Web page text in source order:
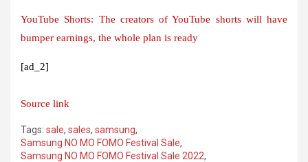
YouTube Shorts: The creators of YouTube shorts will have
bumper earnings, the whole plan is ready
[ad_2]
Source link
Tags: sale, sales, samsung,
Samsung NO MO FOMO Festival Sale,
Samsung NO MO FOMO Festival Sale 2022,